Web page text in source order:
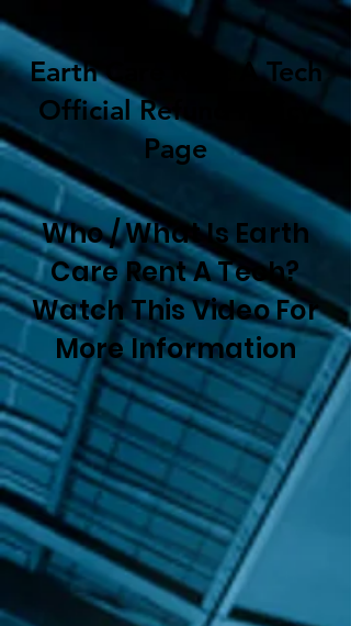
Earth Care Rent A Tech
Official Refund Policy
Page
Who / What Is Earth
Care Rent A Tech?
Watch This Video For
More Information